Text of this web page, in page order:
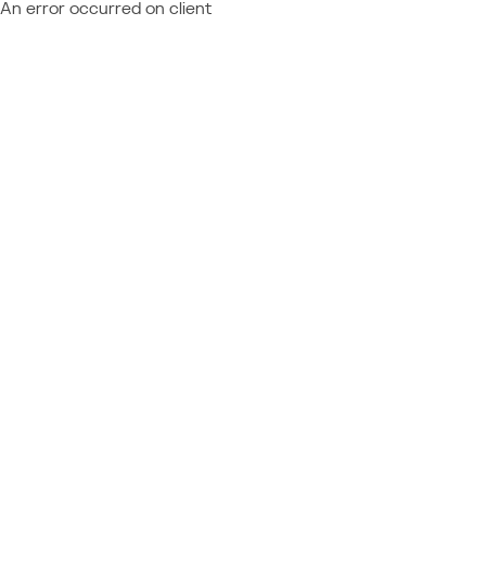
An error occurred on client